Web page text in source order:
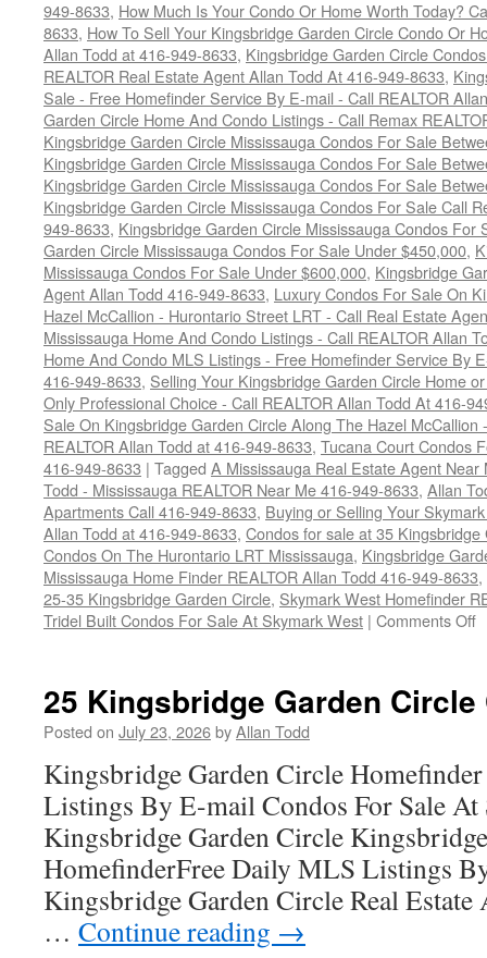
949-8633, How Much Is Your Condo Or Home Worth Today?
8633, How To Sell Your Kingsbridge Garden Circle Condo Or
Allan Todd at 416-949-8633, Kingsbridge Garden Circle
REALTOR Real Estate Agent Allan Todd At 416-949-8633,
Sale - Free Homefinder Service By E-mail - Call REALTOR
Garden Circle Home And Condo Listings - Call Remax
Kingsbridge Garden Circle Mississauga Condos For Sale
Kingsbridge Garden Circle Mississauga Condos For Sale
Kingsbridge Garden Circle Mississauga Condos For Sale
Kingsbridge Garden Circle Mississauga Condos For Sale Call
949-8633, Kingsbridge Garden Circle Mississauga Condos For
Garden Circle Mississauga Condos For Sale Under $450,000,
Mississauga Condos For Sale Under $600,000, Kingsbridge
Agent Allan Todd 416-949-8633, Luxury Condos For Sale On
Hazel McCallion - Hurontario Street LRT - Call Real Estate
Mississauga Home And Condo Listings - Call REALTOR Allan
Home And Condo MLS Listings - Free Homefinder Service By
416-949-8633, Selling Your Kingsbridge Garden Circle Home
Only Professional Choice - Call REALTOR Allan Todd At 416-
Sale On Kingsbridge Garden Circle Along The Hazel
REALTOR Allan Todd at 416-949-8633, Tucana Court Condos
416-949-8633 | Tagged A Mississauga Real Estate Agent
Todd - Mississauga REALTOR Near Me 416-949-8633, Allan
Apartments Call 416-949-8633, Buying or Selling Your
Allan Todd at 416-949-8633, Condos for sale at 35
Condos On The Hurontario LRT Mississauga, Kingsbridge
Mississauga Home Finder REALTOR Allan Todd 416-949-8633,
25-35 Kingsbridge Garden Circle, Skymark West Homefinder
Tridel Built Condos For Sale At Skymark West | Comments Off
25 Kingsbridge Garden
Posted on July 23, 2026byAllan Todd
Kingsbridge Garden Circle
Listings By E-mail Condos For Sale At
Kingsbridge Garden Circle
HomefinderFree Daily MLS Listings
Kingsbridge Garden Circle Real Estate
… Continue reading →